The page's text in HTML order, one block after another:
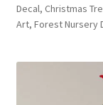
Scandinavian
Decal, Christmas
Art, Forest Nursery